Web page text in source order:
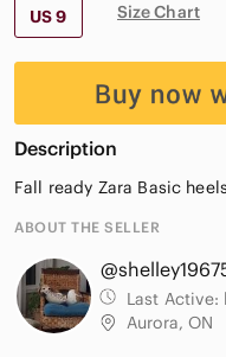
US 9 Size Chart
Description
Fall ready Zara Basic
ABOUT THE SELLER
Last Active:
Aurora, ON